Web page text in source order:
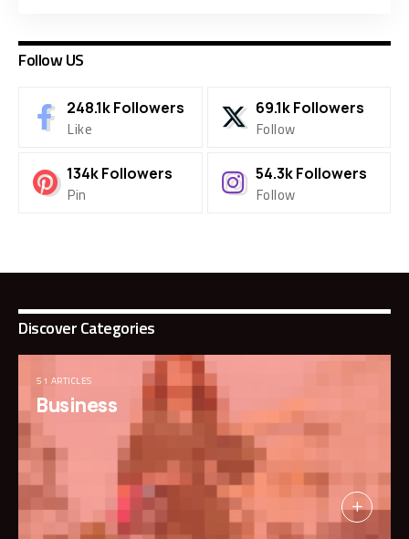
Follow US
248.1kFollowers
Like
69.1k Followers
Follow
134kFollowers
Pin
54.3k Followers
Follow
Discover Categories
51 ARTICLES
Business